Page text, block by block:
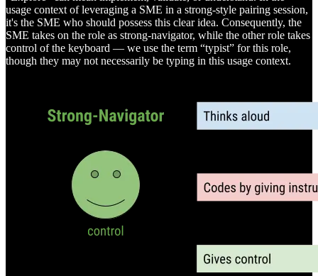
usage context of leveraging a SME in a strong-style pairing session,
it's the SME who should possess this clear idea. Consequently, the
SME takes on the role as strong-navigator, while the other role takes
control of the keyboard — we use the term “typist” for this role,
though they may not necessarily be typing in this usage context.